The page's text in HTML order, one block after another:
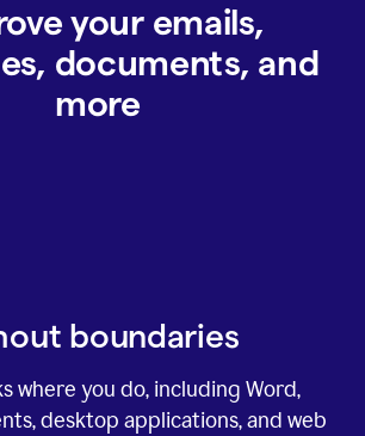
your emails,
documents, and
more
boundaries
where you do, including Word,
desktop applications, and web